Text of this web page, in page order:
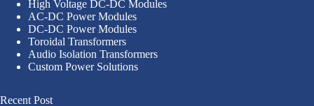
High Voltage DC-DC Modules
AC-DC Power Modules
DC-DC Power Modules
Toroidal Transformers
Audio Isolation Transformers
Custom Power Solutions
Recent Post